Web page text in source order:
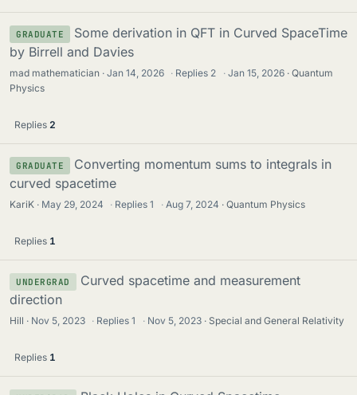
GRADUATE
Some derivation in QFT in Curved SpaceTime
by Birrell and Davies
mad mathematician Jan 14, 2026 · Replies 2 · Jan 15, 2026
Quantum
Physics
Replies 2
GRADUATE
Converting momentum sums to integrals in
curved spacetime
KariK May 29, 2024 · Replies1 · Aug 7, 2024 Quantum Physics
Replies 1
UNDERGRAD
Curved spacetime and measurement
direction
Hill Nov 5, 2023 · Replies1 · Nov 5, 2023 Special and General Relativity
Replies 1